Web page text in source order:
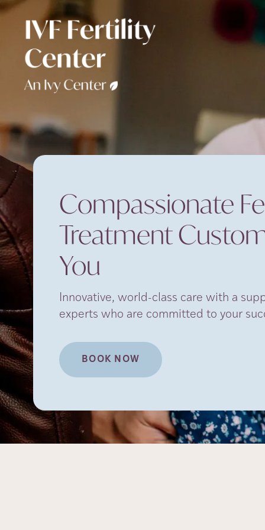
Compassionate
Treatment
You
Innovative, world-class care with a
experts who are committed to your
BOOK NOW